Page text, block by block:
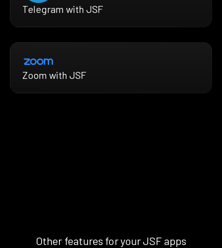
Telegram with JSF
Zoom with JSF
Other features for your JSF apps